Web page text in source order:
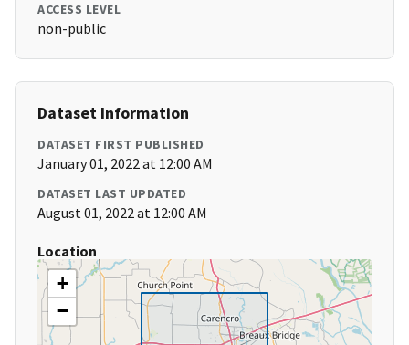
ACCESS LEVEL
non-public
Dataset Information
DATASET FIRST PUBLISHED
January 01, 2022 at 12:00 AM
DATASET LAST UPDATED
August 01, 2022 at 12:00 AM
Location
+
−